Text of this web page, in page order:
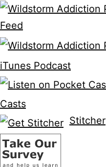
Feed
iTunes Podcast
Casts
Stitcher